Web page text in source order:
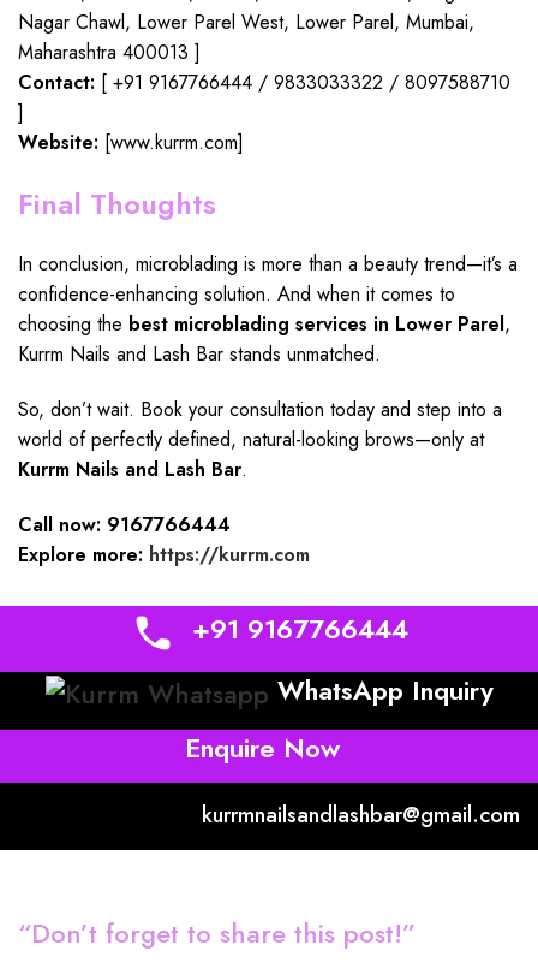
Nagar Chawl, Lower Parel West, Lower Parel, Mumbai,
Maharashtra 400013 ]
Contact: [ +91 9167766444 / 9833033322 / 8097588710
]
Website: [www.kurrm.com]
Final Thoughts
In conclusion, microblading is more than a beauty trend—it’s a
confidence-enhancing solution. And when it comes to
choosing the best microblading services in Lower Parel,
Kurrm Nails and Lash Bar stands unmatched.
So, don’t wait. Book your consultation today and step into a
world of perfectly defined, natural-looking brows—only at
Kurrm Nails and Lash Bar.
Call now: 9167766444
Explore more: https://kurrm.com
+91 9167766444
WhatsApp Inquiry
Enquire Now
kurrmnailsandlashbar@gmail.com
“Don’t forget to share this post!”